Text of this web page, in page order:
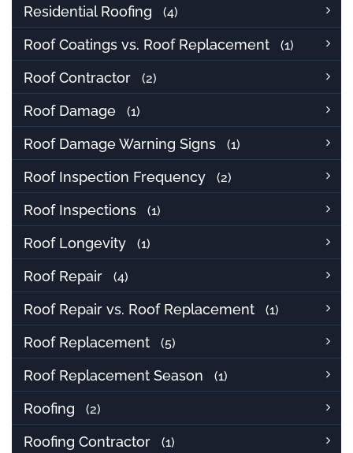
Residential Roofing (4)
Roof Coatings vs. Roof Replacement (1)
Roof Contractor (2)
Roof Damage (1)
Roof Damage Warning Signs (1)
Roof Inspection Frequency (2)
Roof Inspections (1)
Roof Longevity (1)
Roof Repair (4)
Roof Repair vs. Roof Replacement (1)
Roof Replacement (5)
Roof Replacement Season (1)
Roofing (2)
Roofing Contractor (1)